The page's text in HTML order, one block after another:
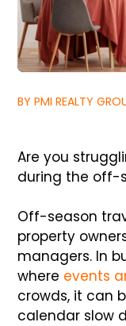
BY PMI REALTY
Are you
during the off-
Off-season
property
managers. In
where events
crowds, it can
calendar slow